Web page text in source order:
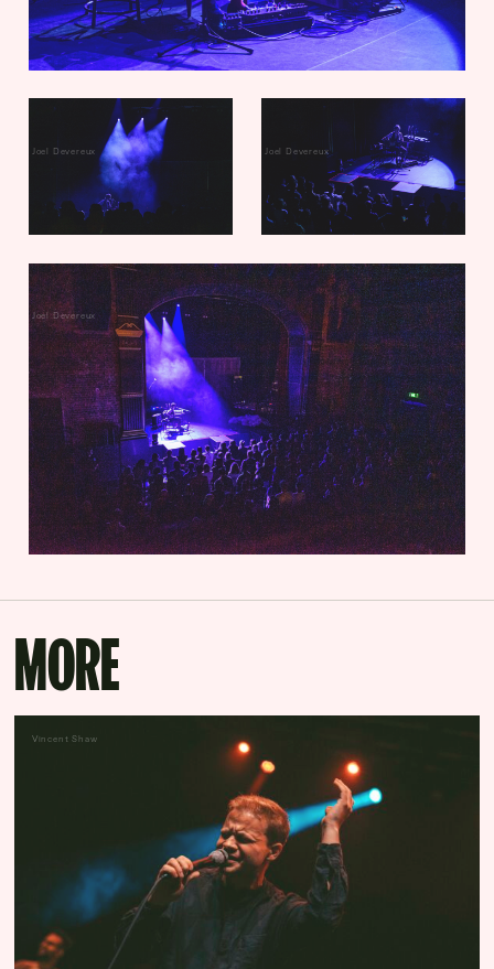
Joel Devereux Joel Devereux
Joel Devereux
MORE
Vincent Shaw